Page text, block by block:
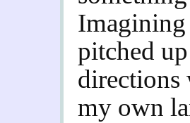
Imagining
pitched
directions
my own